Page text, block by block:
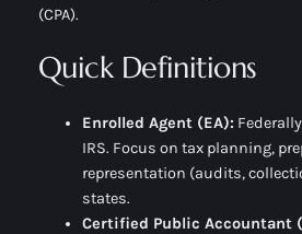
(CPA).
Quick Definitions
Enrolled Agent (EA):
IRS. Focus on tax planning,
representation (audits,
states.
Certified Public Accountant